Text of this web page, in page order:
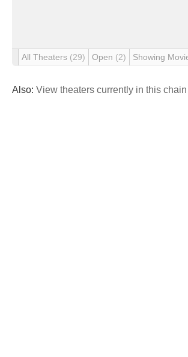
All Theaters (29) Open (2) Showing
Also: View theaters currently in this chain